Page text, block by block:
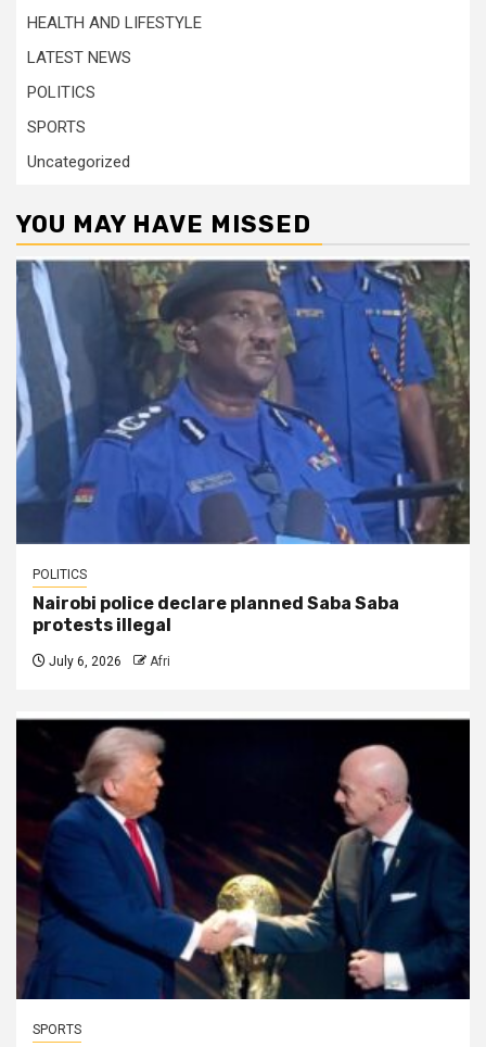
HEALTH AND LIFESTYLE
LATEST NEWS
POLITICS
SPORTS
Uncategorized
YOU MAY HAVE MISSED
POLITICS
Nairobi police declare planned Saba Saba
protests illegal
July 6, 2026 Afri
SPORTS